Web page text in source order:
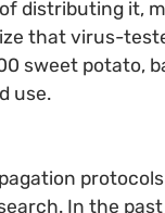
distributing it,
that virus-
sweet potato,
use.
In the past